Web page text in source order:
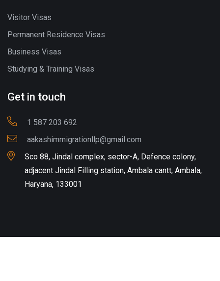
Visitor Visas
Permanent Residence Visas
Business Visas
Studying & Training Visas
Get in touch
1 587 203 692
aakashimmigrationllp@gmail.com
Sco 88, Jindal complex, sector-A, Defence colony,
adjacent Jindal Filling station, Ambala cantt, Ambala,
Haryana, 133001